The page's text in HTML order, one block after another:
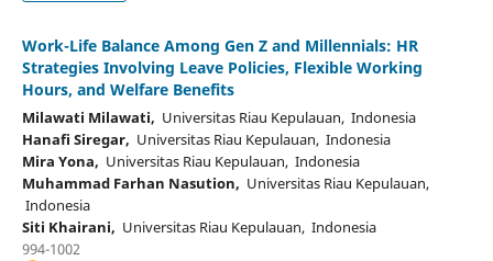
Work-Life Balance Among Gen Z and Millennials: HR
Strategies Involving Leave Policies, Flexible Working
Hours, and Welfare Benefits
Milawati Milawati, Universitas Riau Kepulauan, Indonesia
Hanafi Siregar, Universitas Riau Kepulauan, Indonesia
Mira Yona, Universitas Riau Kepulauan, Indonesia
Muhammad Farhan Nasution, Universitas Riau Kepulauan,
Indonesia
Siti Khairani, Universitas Riau Kepulauan, Indonesia
994-1002